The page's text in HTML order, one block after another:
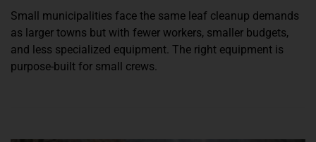
Small municipalities face the same leaf cleanup demands
as larger towns but with fewer workers, smaller budgets,
and less specialized equipment. The right equipment is
purpose-built for small crews.